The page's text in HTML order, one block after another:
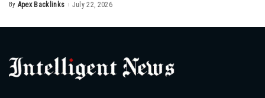
Posted
By Apex Backlinks July 22, 2026